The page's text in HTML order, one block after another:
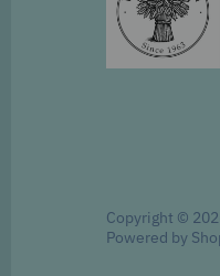
Copyright ©
Powered by